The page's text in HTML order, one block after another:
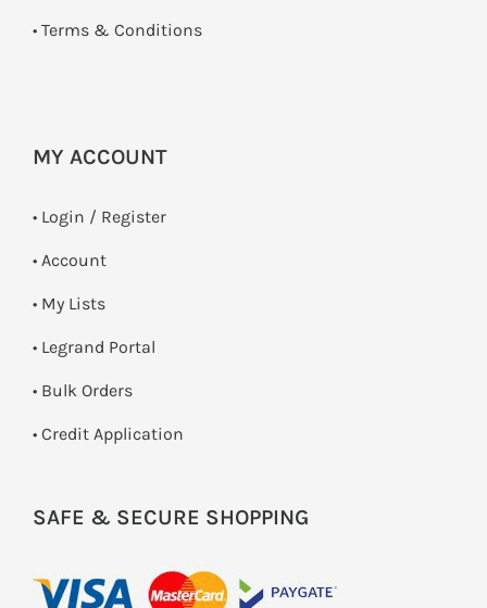
• Terms & Conditions
MY ACCOUNT
• Login / Register
• Account
• My Lists
• Legrand Portal
• Bulk Orders
• Credit Application
SAFE & SECURE SHOPPING